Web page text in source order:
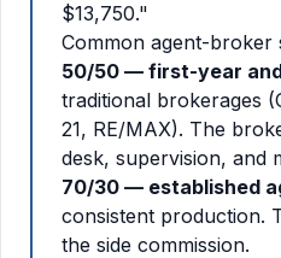
$13,750."
Common agent-broker
50/50 — first-year
traditional brokerages
21, RE/MAX). The
desk, supervision, and
70/30 — established
consistent production.
the side commission.